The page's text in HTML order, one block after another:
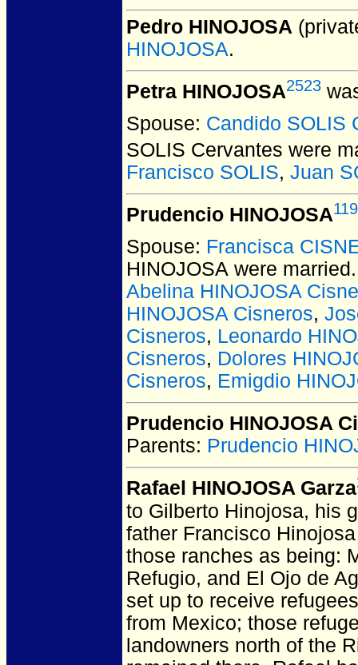
Pedro HINOJOSA
HINOJOSA.
Petra HINOJOSA2523
Spouse: Candido SOLIS
SOLIS Cervantes were
Francisco SOLIS, Juan
Prudencio HINOJOSA
Spouse: Francisca
HINOJOSA were married.
Abelina HINOJOSA
HINOJOSA Cisneros,
Cisneros, Leonardo
Cisneros, Dolores
Cisneros, Emigdio
Prudencio HINOJOSA
Parents: Prudencio
Rafael HINOJOSA Garza
to Gilberto Hinojosa, his
father Francisco
those ranches as being:
Refugio, and El Ojo de
set up to receive
from Mexico; those
landowners north of the